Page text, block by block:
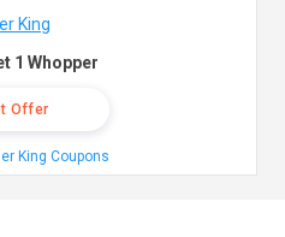
1 Whopper
Offer
King Coupons